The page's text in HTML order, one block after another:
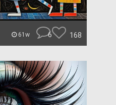
61w 6 168